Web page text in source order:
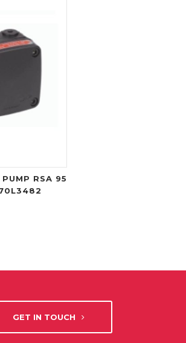
RSA 95
GET IN TOUCH